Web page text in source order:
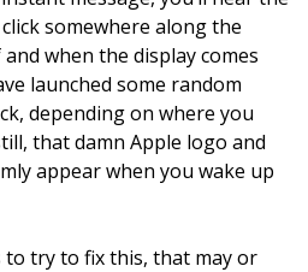
somewhere along the
when the display comes
launched some random
depending on where you
that damn Apple logo and
appear when you wake up
to try to fix this, that may or